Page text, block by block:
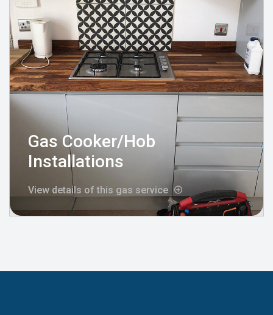
Gas Cooker/Hob
Installations
View details of this gas service